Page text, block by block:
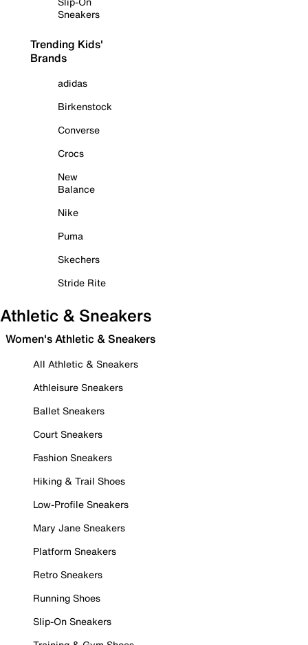
Sneakers
Trending Kids'
Brands
adidas
Birkenstock
Converse
Crocs
New
Balance
Nike
Puma
Skechers
Stride Rite
Athletic & Sneakers
Women's Athletic & Sneakers
All Athletic & Sneakers
Athleisure Sneakers
Ballet Sneakers
Court Sneakers
Fashion Sneakers
Hiking & Trail Shoes
Low-Profile Sneakers
Mary Jane Sneakers
Platform Sneakers
Retro Sneakers
Running Shoes
Slip-On Sneakers